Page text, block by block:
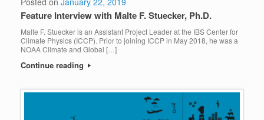
Feature Interview with Malte F. Stuecker, Ph.D.
Malte F. Stuecker is an Assistant Project Leader at the IBS Center for
Climate Physics (ICCP). Prior to joining ICCP in May 2018, he was a
NOAA Climate and Global […]
Continue reading